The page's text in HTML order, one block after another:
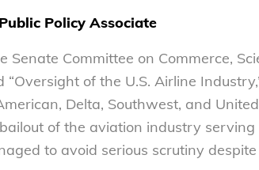
Policy Associate
Senate Committee on Commerce,
“Oversight of the U.S. Airline
Delta, Southwest, and
bailout of the aviation industry
to avoid serious scrutiny